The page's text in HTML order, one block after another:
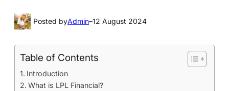
Posted byAdmin–12 August 2024
Table of Contents
Introduction
What is LPL Financial?